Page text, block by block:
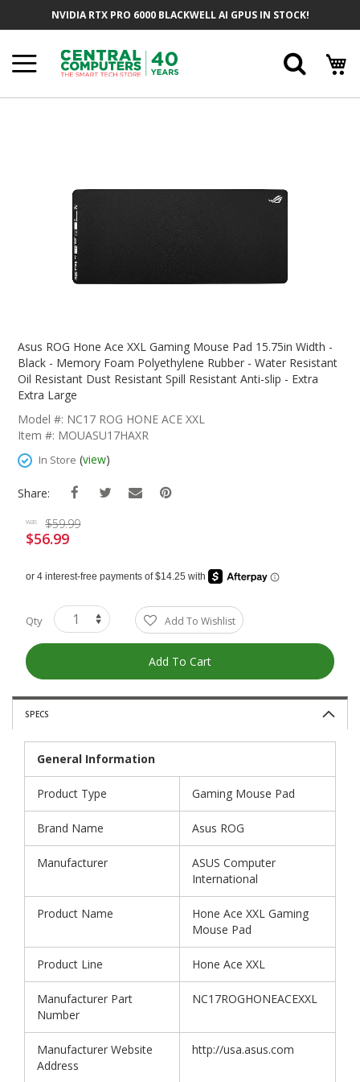
NVIDIA RTX PRO 6000 BLACKWELL AI GPUS IN STOCK!
The
Beginning
Images
Gallery
Asus ROG Hone Ace XXL Gaming Mouse Pad 15.75in Width -
Black - Memory Foam Polyethylene Rubber - Water Resistant
Oil Resistant Dust Resistant Spill Resistant Anti-slip - Extra
Extra Large
Model #: NC17 ROG HONE ACE XXL
Item #: MOUASU17HAXR
In Store (view)
Share:
was $59.99
Special
Price
$56.99
Qty Add To Wishlist
Add To Cart
SPECS
General Information
Product Type Gaming Mouse Pad
Brand Name Asus ROG
Manufacturer
ASUS Computer
International
Product Name
Hone Ace XXL Gaming
Mouse Pad
Product Line Hone Ace XXL
Manufacturer Part
Number
NC17ROGHONEACEXXL
Manufacturer Website
Address
http://usa.asus.com